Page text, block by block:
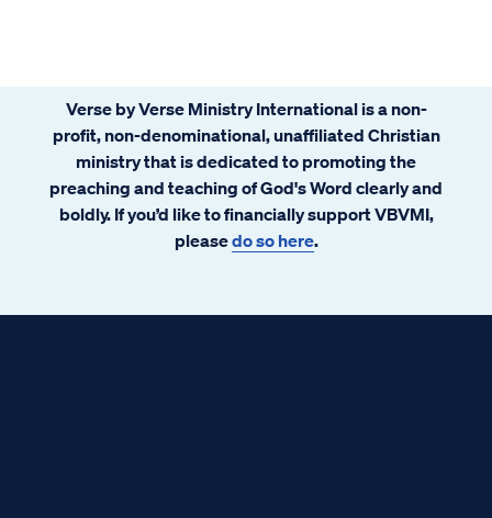
Verse by Verse Ministry International is a non-
profit, non-denominational, unaffiliated Christian
ministry that is dedicated to promoting the
preaching and teaching of God's Word clearly and
boldly. If you’d like to financially support VBVMI,
pleasedo so here.